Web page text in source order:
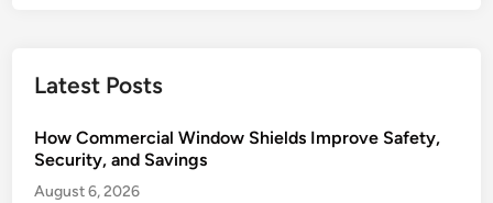
Latest Posts
How Commercial Window Shields Improve Safety,
Security, and Savings
August 6, 2026